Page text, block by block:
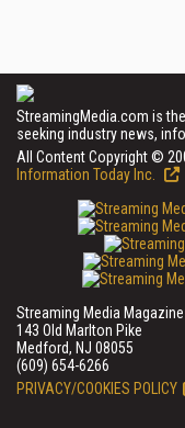
StreamingMedia.com is
seeking industry news,
All Content Copyright ©
Information Today Inc.
Streaming Media Magazine
143 Old Marlton Pike
Medford, NJ 08055
(609) 654-6266
PRIVACY/COOKIES POLICY